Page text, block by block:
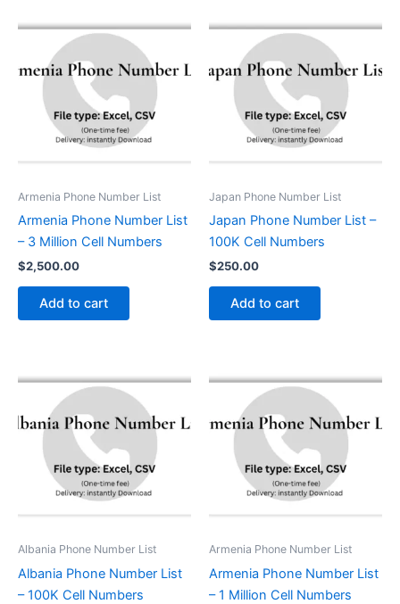
Armenia Phone Number List
Armenia Phone Number List
– 3 Million Cell Numbers
$2,500.00
Add to cart
Japan Phone Number List
Japan Phone Number List –
100K Cell Numbers
$250.00
Add to cart
Albania Phone Number List
Albania Phone Number List
– 100K Cell Numbers
Armenia Phone Number List
Armenia Phone Number List
– 1 Million Cell Numbers